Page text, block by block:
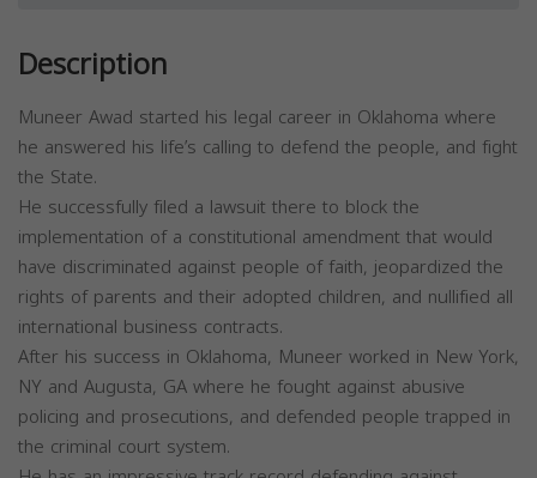
Description
Muneer Awad started his legal career in Oklahoma where
he answered his life’s calling to defend the people, and fight
the State.
He successfully filed a lawsuit there to block the
implementation of a constitutional amendment that would
have discriminated against people of faith, jeopardized the
rights of parents and their adopted children, and nullified all
international business contracts.
After his success in Oklahoma, Muneer worked in New York,
NY and Augusta, GA where he fought against abusive
policing and prosecutions, and defended people trapped in
the criminal court system.